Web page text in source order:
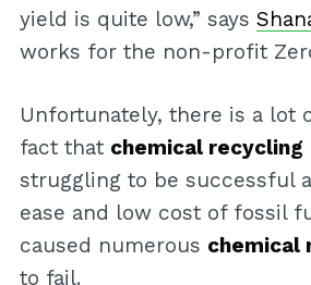
yield is quite low,” says
works for the non-profit
Unfortunately, there is a lot
fact that chemical recycling
struggling to be successful
ease and low cost of fossil
caused numerous chemical
to fail.